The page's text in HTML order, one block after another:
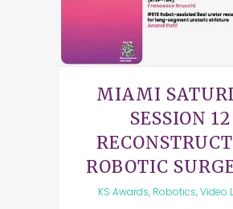
MIAMI
SESSION 12
ROBOTIC
KS Awards, Robotics, Video